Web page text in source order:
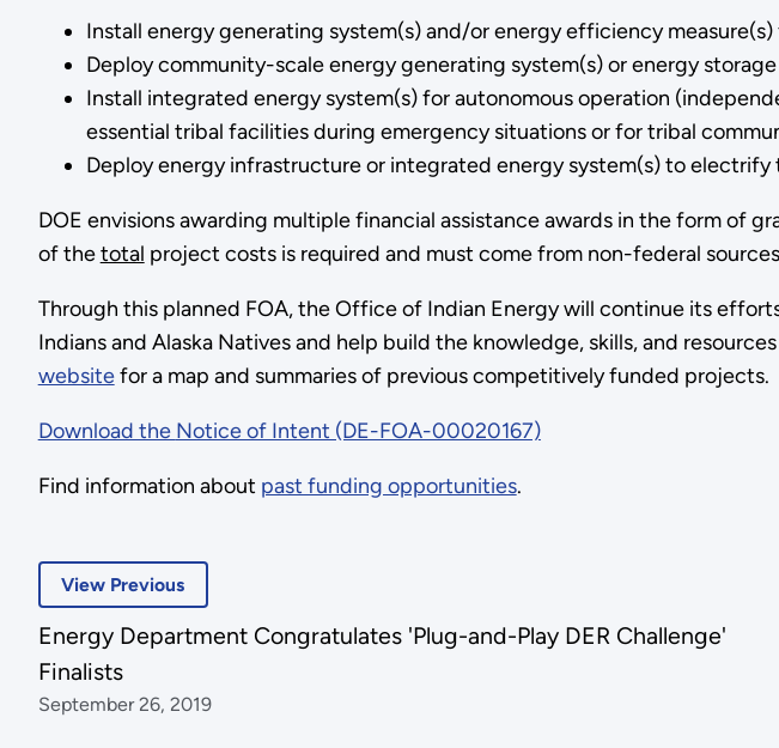
Install energy generating system(s) and/or energy efficiency
Deploy community-scale energy generating system(s) or energy storage
Install integrated energy system(s) for autonomous operation
essential tribal facilities during emergency situations or for tribal
Deploy energy infrastructure or integrated energy system(s) to electrify
DOE envisions awarding multiple financial assistance awards in the form of
of thetotal project costs is required and must come from non-federal
Through this planned FOA, the Office of Indian Energy will continue its
Indians and Alaska Natives and help build the knowledge, skills, and
websitefor a map and summaries of previous competitively funded projects.
Download the Notice of Intent (DE-FOA-00020167)
Find information about past funding opportunities.
View Previous
Energy Department Congratulates 'Plug-and-Play DER Challenge'
Finalists
September 26, 2019